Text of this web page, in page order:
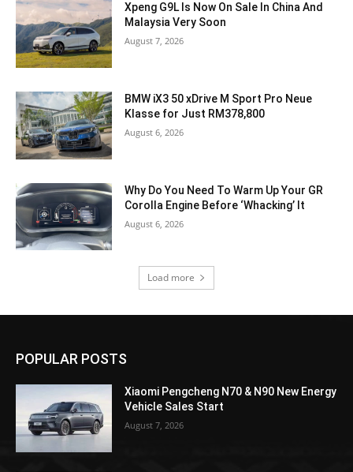
Xpeng G9L Is Now On Sale In China And
Malaysia Very Soon
August 7, 2026
BMW iX3 50 xDrive M Sport Pro Neue
Klasse for Just RM378,800
August 6, 2026
Why Do You Need To Warm Up Your GR
Corolla Engine Before ‘Whacking’ It
August 6, 2026
Load more
POPULAR POSTS
Xiaomi Pengcheng N70 & N90 New Energy
Vehicle Sales Start
August 7, 2026